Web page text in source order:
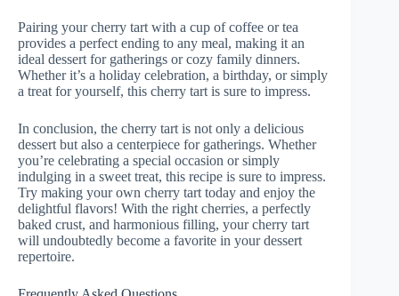
Pairing your cherry tart with a cup of coffee or tea
provides a perfect ending to any meal, making it an
ideal dessert for gatherings or cozy family dinners.
Whether it’s a holiday celebration, a birthday, or simply
a treat for yourself, this cherry tart is sure to impress.
In conclusion, the cherry tart is not only a delicious
dessert but also a centerpiece for gatherings. Whether
you’re celebrating a special occasion or simply
indulging in a sweet treat, this recipe is sure to impress.
Try making your own cherry tart today and enjoy the
delightful flavors! With the right cherries, a perfectly
baked crust, and harmonious filling, your cherry tart
will undoubtedly become a favorite in your dessert
repertoire.